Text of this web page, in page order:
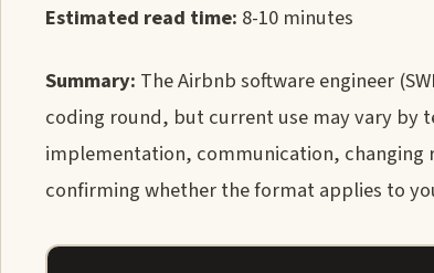
Estimated read time: 8-10 minutes
Summary: The Airbnb software engineer
coding round, but current use may vary by
implementation, communication, changing
confirming whether the format applies to